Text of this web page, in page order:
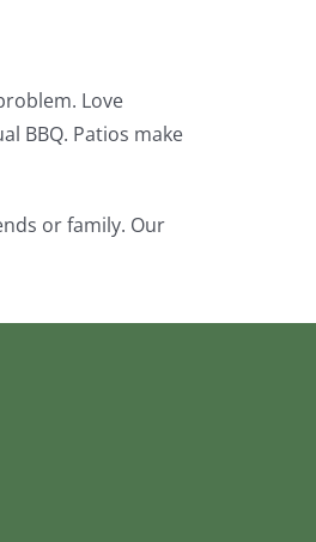
Love
BBQ. Patios make
or family. Our